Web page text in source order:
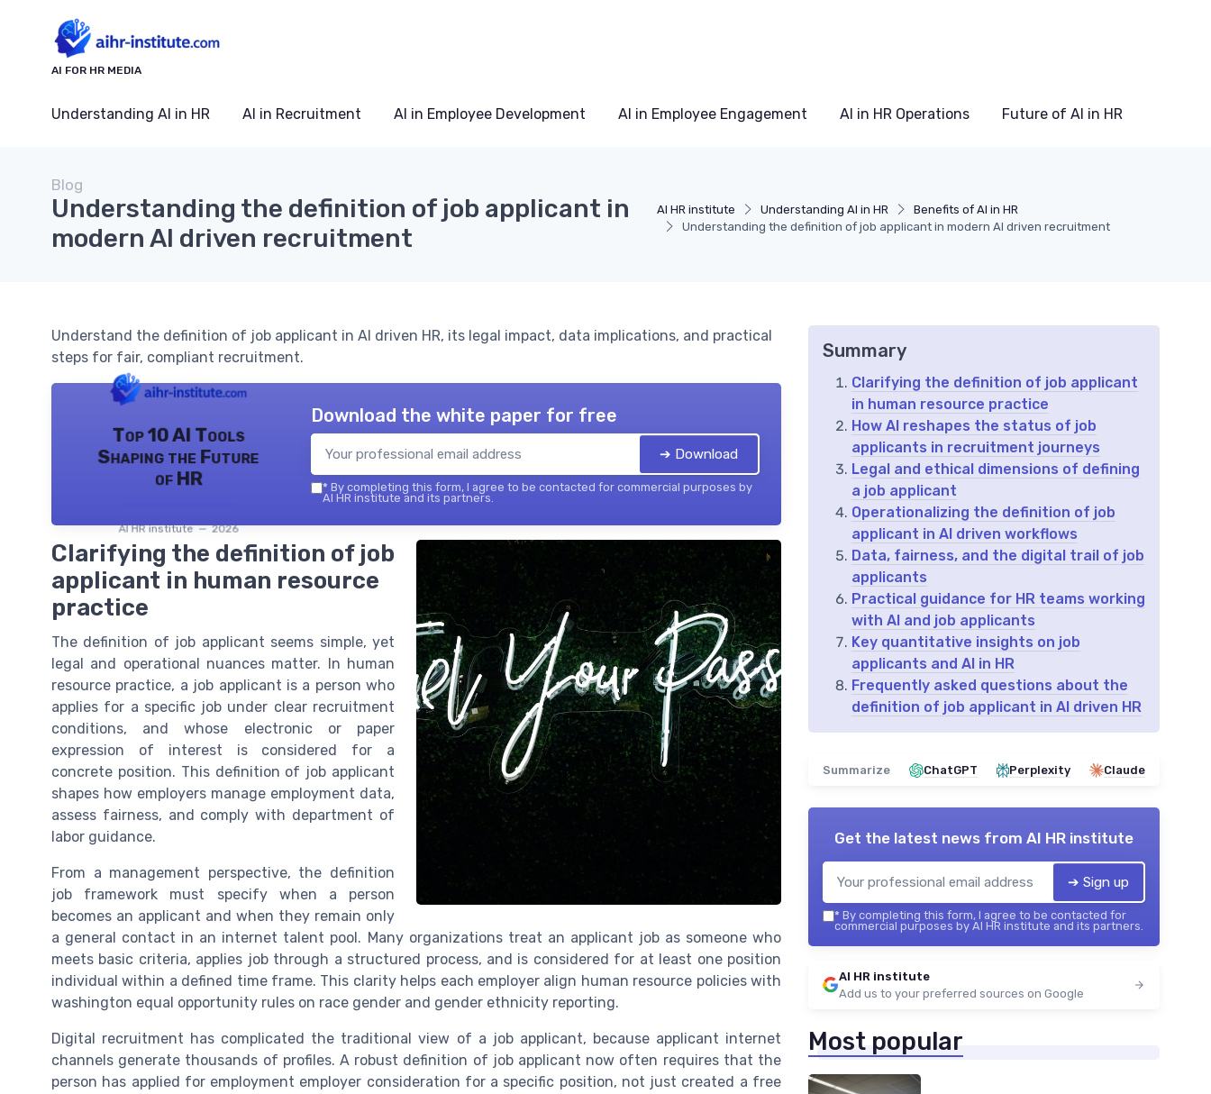
AI FOR HR MEDIA
Understanding AI in HR AI in Recruitment AI in Employee Development AI in Employee Engagement AI in HR Operations Future of AI in HR
AI HR institute Understanding AI in HR
Benefits of AI in HR
Understanding the definition of job applicant in modern AI driven recruitment
Blog
Understanding the definition of job applicant in
modern AI driven recruitment
Understand the definition of job applicant in AI driven HR, its legal impact, data implications, and practical
steps for fair, compliant recruitment.
Top 10 AI Tools
Shaping the Future
of HR
AI HR institute — 2026
Download the white paper for free
➔ Download
* By completing this form, I agree to be contacted for commercial purposes by
AI HR institute and its partners.
Clarifying the definition of job
applicant in human resource
practice
The definition of job applicant seems simple, yet
legal and operational nuances matter. In human
resource practice, a job applicant is a person who
applies for a specific job under clear recruitment
conditions, and whose electronic or paper
expression of interest is considered for a
concrete position. This definition of job applicant
shapes how employers manage employment data,
assess fairness, and comply with department of
labor guidance.
From a management perspective, the definition
job framework must specify when a person
becomes an applicant and when they remain only
a general contact in an internet talent pool. Many organizations treat an applicant job as someone who
meets basic criteria, applies job through a structured process, and is considered for at least one position
individual within a defined time frame. This clarity helps each employer align human resource policies with
washington equal opportunity rules on race gender and gender ethnicity reporting.
Digital recruitment has complicated the traditional view of a job applicant, because applicant internet
channels generate thousands of profiles. A robust definition of job applicant now often requires that the
person has applied for employment employer consideration for a specific position, not just created a free
Summary
Clarifying the definition of job applicant
in human resource practice
How AI reshapes the status of job
applicants in recruitment journeys
Legal and ethical dimensions of defining
a job applicant
Operationalizing the definition of job
applicant in AI driven workflows
Data, fairness, and the digital trail of job
applicants
Practical guidance for HR teams working
with AI and job applicants
Key quantitative insights on job
applicants and AI in HR
Frequently asked questions about the
definition of job applicant in AI driven HR
Summarize ChatGPT Perplexity Claude
Get the latest news from AI HR institute
➔ Sign up
* By completing this form, I agree to be contacted for
commercial purposes by AI HR institute and its partners.
AI HR institute
Add us to your preferred sources on Google
Most popular